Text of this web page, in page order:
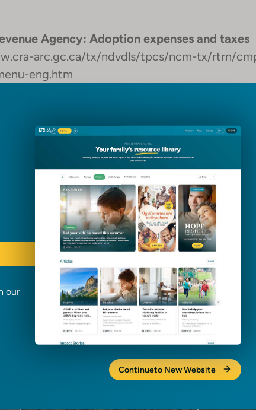
our
Continueto New Website
Agency: Adoption expenses and taxes
arc.gc.ca/tx/ndvdls/tpcs/ncm-tx/rtrn/
eng.htm
FOSTERING